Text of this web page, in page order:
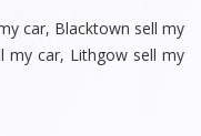
car, Blacktown sell my
my car, Lithgow sell my